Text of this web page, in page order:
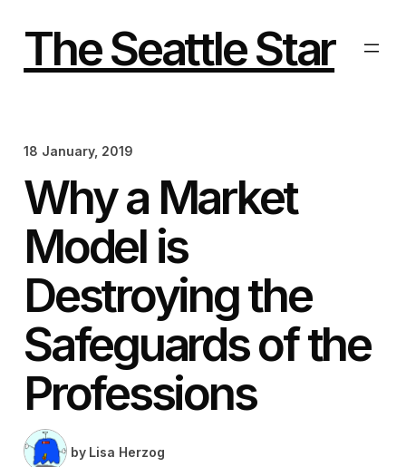
The Seattle Star
18 January, 2019
Why a Market
Model is
Destroying the
Safeguards of the
Professions
by Lisa Herzog